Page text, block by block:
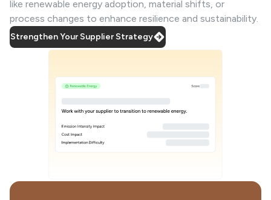
like renewable energy adoption, material shifts, or
process changes to enhance resilience and sustainability.
Strengthen Your Supplier Strategy